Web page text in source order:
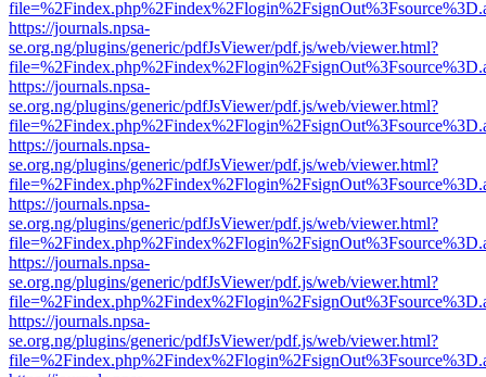
https://journals.npsa-
se.org.ng/plugins/generic/pdfJsViewer/pdf.js/web/viewer.html?
https://journals.npsa-
se.org.ng/plugins/generic/pdfJsViewer/pdf.js/web/viewer.html?
https://journals.npsa-
se.org.ng/plugins/generic/pdfJsViewer/pdf.js/web/viewer.html?
https://journals.npsa-
se.org.ng/plugins/generic/pdfJsViewer/pdf.js/web/viewer.html?
https://journals.npsa-
se.org.ng/plugins/generic/pdfJsViewer/pdf.js/web/viewer.html?
https://journals.npsa-
se.org.ng/plugins/generic/pdfJsViewer/pdf.js/web/viewer.html?